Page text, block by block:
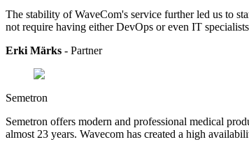
The stability of WaveCom's service further led us to
not require having either DevOps or even IT
Erki Märks - Partner
Semetron
Semetron offers modern and professional medical
almost 23 years. Wavecom has created a high